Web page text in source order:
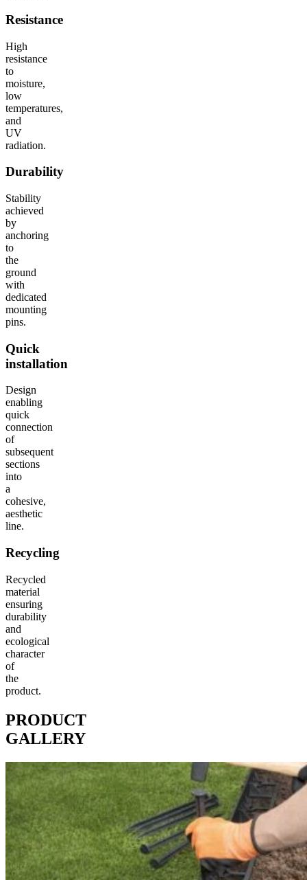
Resistance
High
resistance
to
moisture,
low
temperatures,
and
UV
radiation.
Durability
Stability
achieved
by
anchoring
to
the
ground
with
dedicated
mounting
pins.
Quick
installation
Design
enabling
quick
connection
of
subsequent
sections
into
a
cohesive,
aesthetic
line.
Recycling
Recycled
material
ensuring
durability
and
ecological
character
of
the
product.
PRODUCT
GALLERY